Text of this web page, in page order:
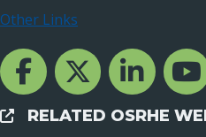
Other Links
Facebook Channcel
Twitter Channel
LinkedIn
External Links
RELATED OSRHE